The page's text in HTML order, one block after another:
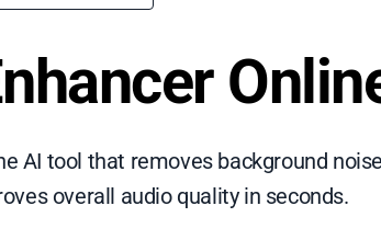
AI tool that removes background
overall audio quality in seconds.